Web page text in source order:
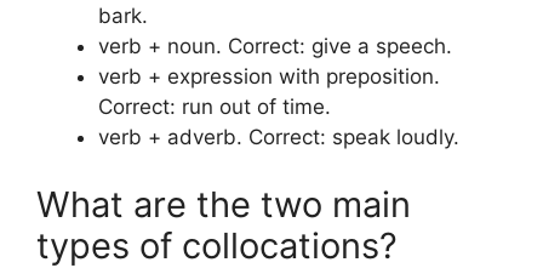
bark.
verb + noun. Correct: give a speech.
verb + expression with preposition.
Correct: run out of time.
verb + adverb. Correct: speak loudly.
What are the two main
types of collocations?